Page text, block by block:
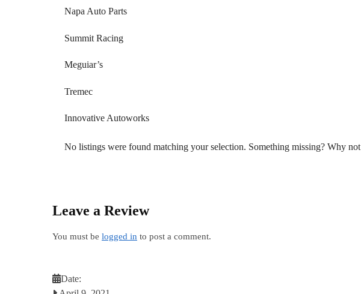
Napa Auto Parts
Summit Racing
Meguiar’s
Tremec
Innovative Autoworks
No listings were found matching your selection. Something missing? Why not
Leave a Review
You must be logged in to post a comment.
Date: